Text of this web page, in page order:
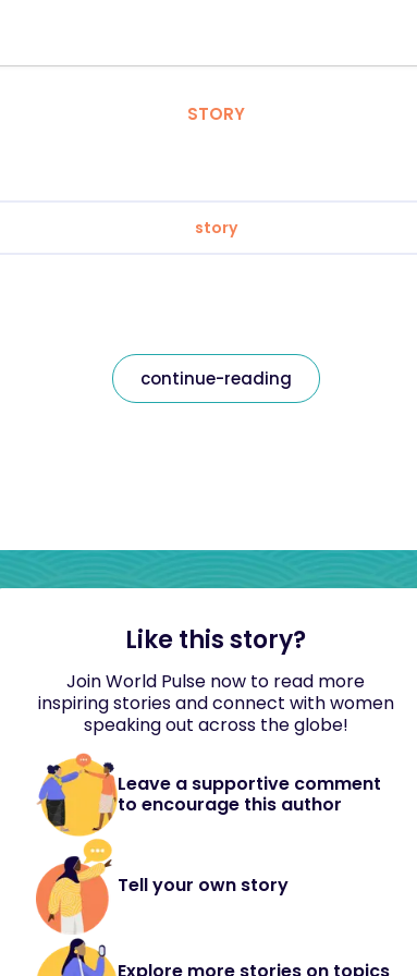
STORY
story
continue-reading
Like this story?
Join World Pulse now to read more
inspiring stories and connect with women
speaking out across the globe!
Leave a supportive comment
to encourage this author
Tell your own story
Explore more stories on topics